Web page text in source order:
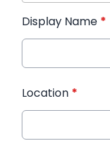
Display Name *
Location *